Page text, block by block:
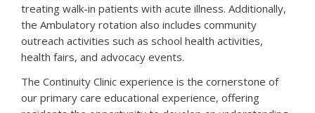
treating walk-in patients with acute illness. Additionally,
the Ambulatory rotation also includes community
outreach activities such as school health activities,
health fairs, and advocacy events.
The Continuity Clinic experience is the cornerstone of
our primary care educational experience, offering